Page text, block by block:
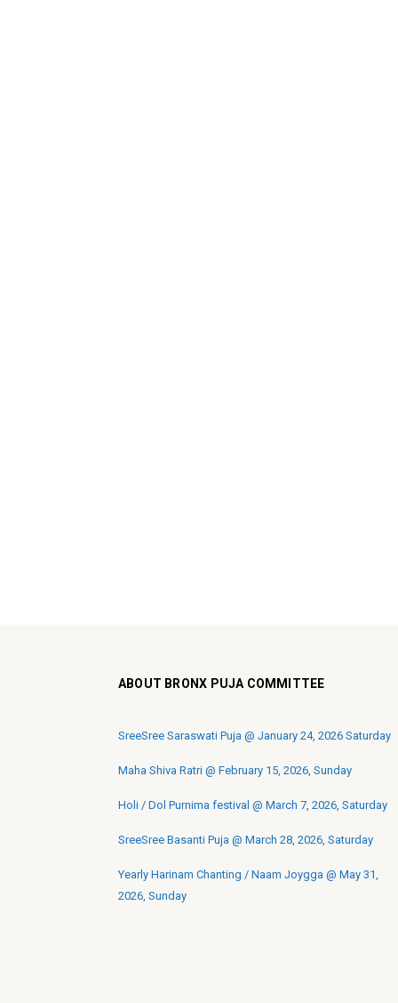
ABOUT BRONX PUJA COMMITTEE
SreeSree Saraswati Puja @ January 24, 2026 Saturday
Maha Shiva Ratri @ February 15, 2026, Sunday
Holi / Dol Purnima festival @ March 7, 2026, Saturday
SreeSree Basanti Puja @ March 28, 2026, Saturday
Yearly Harinam Chanting / Naam Joygga @ May 31,
2026, Sunday